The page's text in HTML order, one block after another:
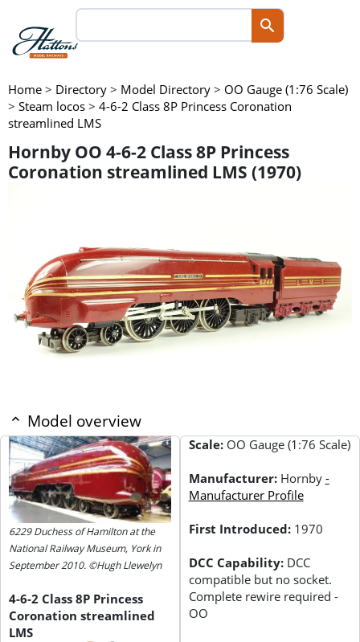
Home > Directory > Model Directory > OO Gauge (1:76 Scale)
> Steam locos > 4-6-2 Class 8P Princess Coronation
streamlined LMS
Hornby OO 4-6-2 Class 8P Princess
Coronation streamlined LMS (1970)
Model overview
6229 Duchess of Hamilton at the
National Railway Museum, York in
September 2010. ©Hugh Llewelyn
4-6-2 Class 8P Princess
Coronation streamlined
LMS
Scale: OO Gauge (1:76 Scale)
Manufacturer: Hornby -
Manufacturer Profile
First Introduced: 1970
DCC Capability: DCC
compatible but no socket.
Complete rewire required -
OO